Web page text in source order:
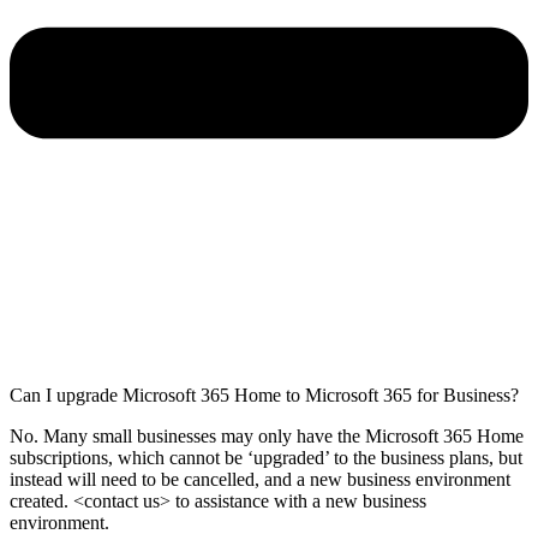
Can I upgrade Microsoft 365 Home to Microsoft 365 for Business?
No. Many small businesses may only have the Microsoft 365 Home
subscriptions, which cannot be ‘upgraded’ to the business plans, but
instead will need to be cancelled, and a new business environment
created. <contact us> to assistance with a new business
environment.